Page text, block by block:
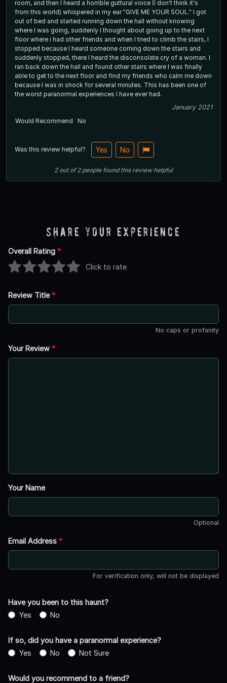
room, and then I heard a horrible guttural voice (I don't think it's
from this world) whispered in my ear "GIVE ME YOUR SOUL." I got
out of bed and started running down the hall without knowing
where I was going, suddenly I thought about going up to the next
floor where i had other friends and when I tried to climb the stairs, I
stopped because I heard someone coming down the stairs and
suddenly stopped, there I heard the disconsolate cry of a woman. I
ran back down the hall and found other stairs where I was finally
able to get to the next floor and find my friends who calm me down
because I was in shock for several minutes. This has been one of
the worst paranormal experiences I have ever had.
January 2021
Would Recommend
No
Was this review helpful? Yes No
2out of2 people found this review helpful
Share Your Experience
Overall Rating *
Click to rate
Review Title*
No caps or profanity
Your Review *
Your Name
Optional
Email Address *
For verification only, will not be displayed
Have you been to this haunt?
Yes
No
If so, did you have a paranormal experience?
Yes
No Not Sure
Would you recommend to a friend?